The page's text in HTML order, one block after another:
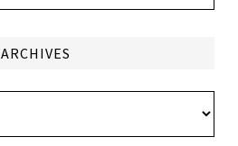
ARCHIVES